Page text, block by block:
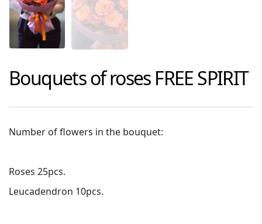
Bouquets of roses FREE SPIRIT
Number of flowers in the bouquet:
Roses 25pcs.
Leucadendron 10pcs.